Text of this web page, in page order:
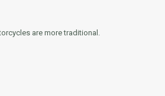
are more traditional.